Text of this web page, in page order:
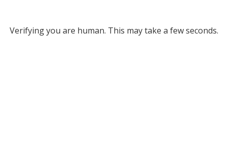
Verifying you are human. This may take a few seconds.